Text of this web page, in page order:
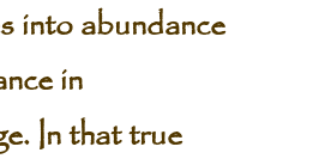
into abundance
in
In that true